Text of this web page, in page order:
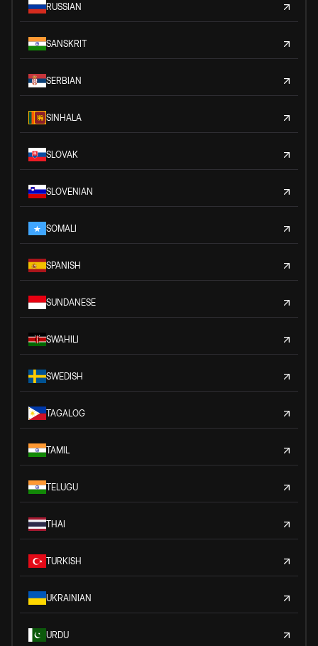
RUSSIAN
SANSKRIT
SERBIAN
SINHALA
SLOVAK
SLOVENIAN
SOMALI
SPANISH
SUNDANESE
SWAHILI
SWEDISH
TAGALOG
TAMIL
TELUGU
THAI
TURKISH
UKRAINIAN
URDU